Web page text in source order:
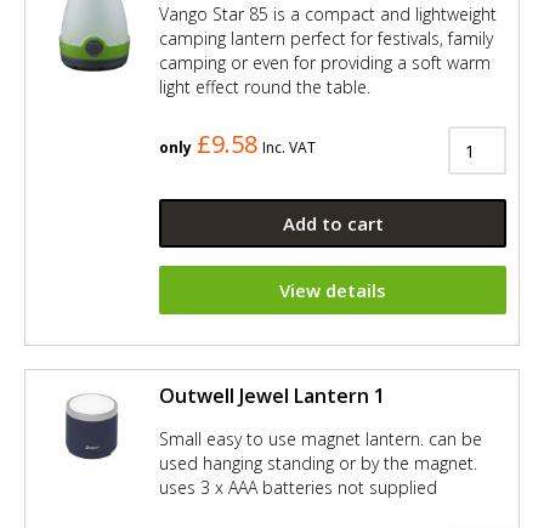
Vango Star 85 is a compact and lightweight
camping lantern perfect for festivals, family
camping or even for providing a soft warm
light effect round the table.
only £9.58 Inc. VAT
Add to cart
View details
Outwell Jewel Lantern 1
Small easy to use magnet lantern. can be
used hanging standing or by the magnet.
uses 3 x AAA batteries not supplied